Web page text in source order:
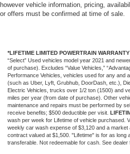
however vehicle information, pricing,
or offers must be confirmed at time of sale.
*LIFETIME LIMITED POWERTRAIN WARRANTY
“Select” Used vehicles model year 2021 and
of purchase). Excludes “Value Vehicles,”
Performance Vehicles, vehicles used for any and
(such as Uber, Lyft, Grubhub, DoorDash, etc.),
Electric Vehicles, trucks over 1/2 ton (1500) and
miles per year (from date of purchase). Other
maintenance and repairs must be performed by
receive benefits; $500 deductible per visit.
wash per week for Lifetime of vehicle purchased.
weekly car wash expense of $3,120 and a
contract valued at $1,500. "Lifetime" is for as long
transferable. Not redeemable for cash. See dealer